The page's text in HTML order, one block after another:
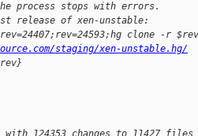
process stops with errors.
release of xen-unstable:
clone -r $rev
staging/xen-unstable.hg/
with 124353 changes to 11427 files